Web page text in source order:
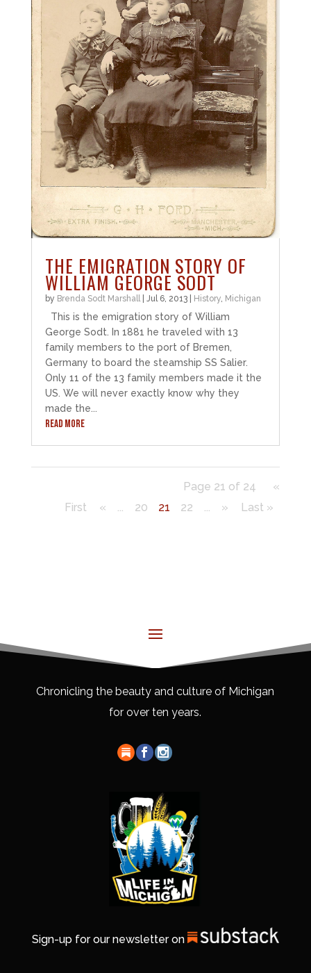
THE EMIGRATION STORY OF
WILLIAM GEORGE SODT
by Brenda Sodt Marshall Jul 6, 2013| History, Michigan
This is the emigration story of William
George Sodt. In 1881 he traveled with 13
family members to the port of Bremen,
Germany to board the steamship SS Salier.
Only 11 of the 13 family members made it the
US. We will never exactly know why they
made the...
READ MORE
Page 21 of 24
«
First
« 20 21 22 » Last »
Chronicling the beauty and culture of Michigan
for over ten years.
Sign-up for our newsletter on